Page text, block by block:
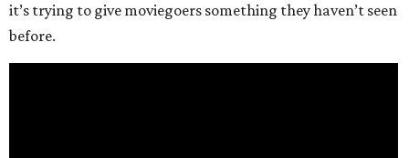
it’s trying to give moviegoers something they haven’t seen
before.